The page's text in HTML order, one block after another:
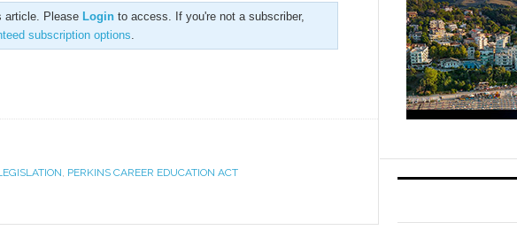
article. Please Login to access. If you're not a subscriber,
subscription options.
, PERKINS CAREER EDUCATION ACT